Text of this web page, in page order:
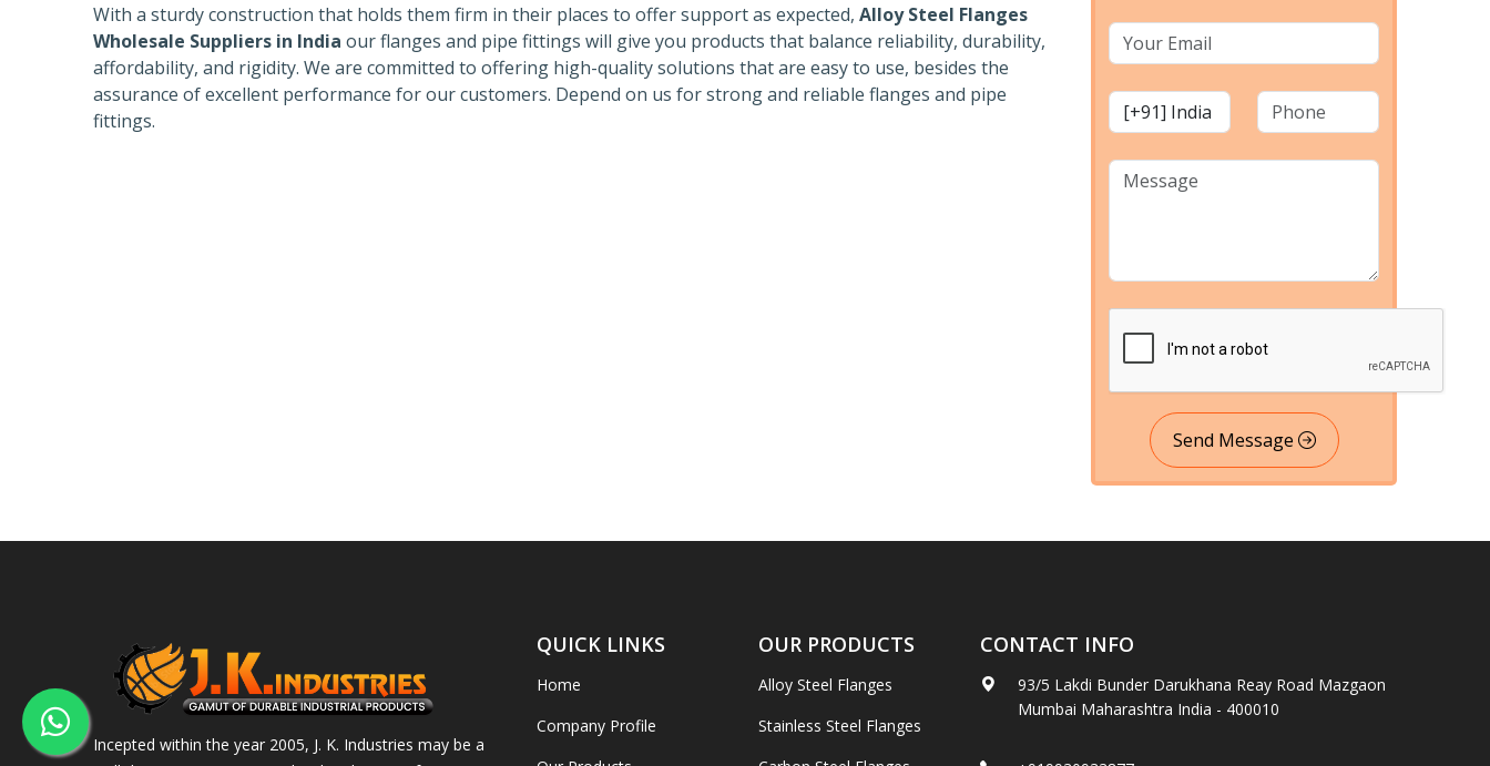
With a sturdy construction that holds them firm in their places to offer support as expected, Alloy Steel Flanges
Wholesale Suppliers in India our flanges and pipe fittings will give you products that balance reliability, durability,
affordability, and rigidity. We are committed to offering high-quality solutions that are easy to use, besides the
assurance of excellent performance for our customers. Depend on us for strong and reliable flanges and pipe
fittings.
Send Message
Incepted within the year 2005, J. K. Industries may be a
QUICK LINKS
Home
Company Profile
OUR PRODUCTS
Alloy Steel Flanges
Stainless Steel Flanges
CONTACT INFO
93/5 Lakdi Bunder Darukhana Reay Road Mazgaon
Mumbai Maharashtra India - 400010